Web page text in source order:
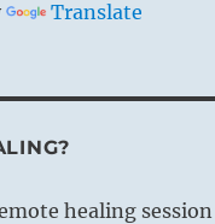
Translate
healing